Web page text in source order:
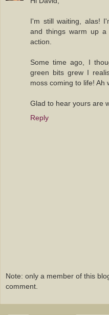
I'm still waiting, alas!
and things warm up
action.
Some time ago, I
green bits grew I
moss coming to life! Ah
Glad to hear yours are
Reply
Note: only a member of this
comment.